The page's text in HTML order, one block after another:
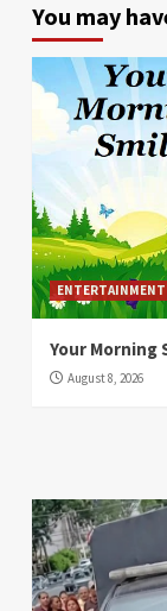
You may
ENTERTAINMENT
Your Morning
August 8, 2026